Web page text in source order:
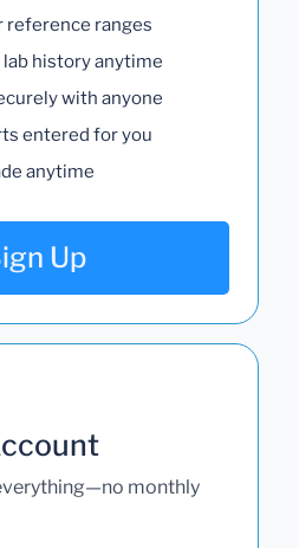
reference ranges
history anytime
with anyone
entered for you
anytime
Up
monthly